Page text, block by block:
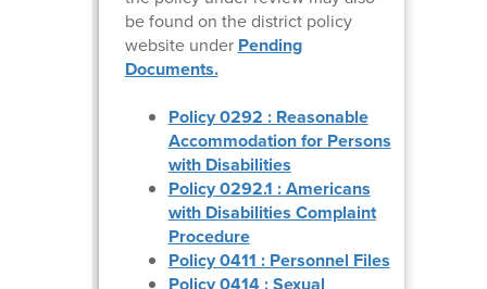
be found on the district policy
website under Pending
Documents.
Policy 0292 : Reasonable
Accommodation for Persons
with Disabilities
Policy 0292.1 : Americans
with Disabilities Complaint
Procedure
Policy 0411 : Personnel Files
Policy 0414 : Sexual